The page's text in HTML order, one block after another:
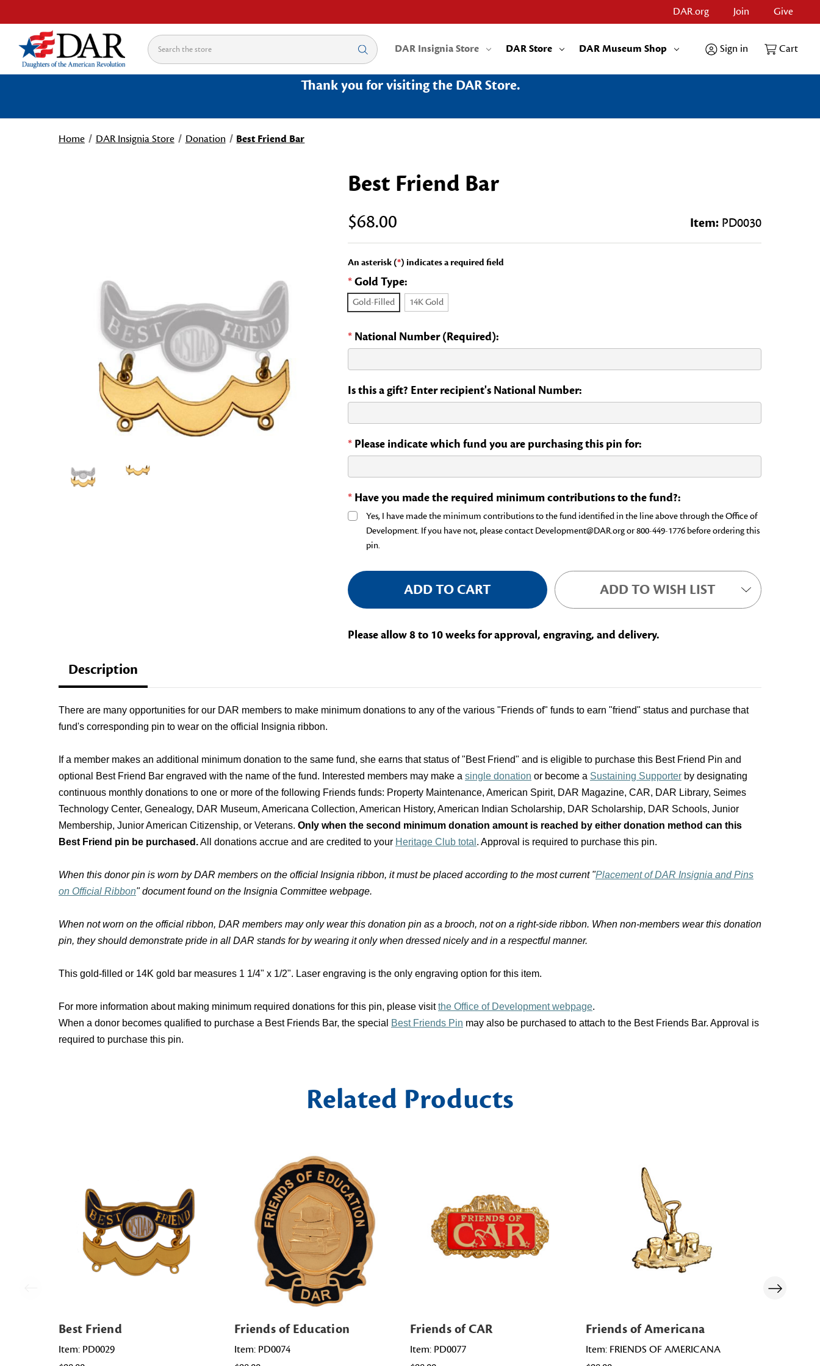
DAR.org Join Give
Search DAR Insignia Store DAR Store DAR Museum Shop Sign in Cart
Thank you for visiting the DAR Store.
Home DAR Insignia Store Donation Best Friend Bar
Best Friend Bar
$68.00 Item: PD0030
An asterisk (*) indicates a required field
*Gold Type:
Gold-Filled 14K Gold
* National Number (Required):
Is this a gift? Enter recipient's National Number:
* Please indicate which fund you are purchasing this pin for:
* Have you made the required minimum contributions to the fund?:
Yes, I have made the minimum contributions to the fund identified in the line above through the Office of
Development. If you have not, please contact Development@DAR.org or 800-449-1776 before ordering this
pin.
Current
Stock:
ADD TO WISH LIST
Please allow 8 to 10 weeks for approval, engraving, and delivery.
Description
There are many opportunities for our DAR members to make minimum donations to any of the various "Friends of" funds to earn "friend" status and purchase that
fund's corresponding pin to wear on the official Insignia ribbon.
If a member makes an additional minimum donation to the same fund, she earns that status of "Best Friend" and is eligible to purchase this Best Friend Pin and
optional Best Friend Bar engraved with the name of the fund. Interested members may make a single donation or become a Sustaining Supporter by designating
continuous monthly donations to one or more of the following Friends funds: Property Maintenance, American Spirit, DAR Magazine, CAR, DAR Library, Seimes
Technology Center, Genealogy, DAR Museum, Americana Collection, American History, American Indian Scholarship, DAR Scholarship, DAR Schools, Junior
Membership, Junior American Citizenship, or Veterans. Only when the second minimum donation amount is reached by either donation method can this
Best Friend pin be purchased.All donations accrue and are credited to your Heritage Club total . Approval is required to purchase this pin.
When this donor pin is worn by DAR members on the official Insignia ribbon, it must be placed according to the most current "Placement of DAR Insignia and Pins
on Official Ribbon" document found on the Insignia Committee webpage.
When not worn on the official ribbon, DAR members may only wear this donation pin as a brooch, not on a right-side ribbon. When non-members wear this donation
pin, they should demonstrate pride in all DAR stands for by wearing it only when dressed nicely and in a respectful manner.
This gold-filled or 14K gold bar measures 1 1/4" x 1/2". Laser engraving is the only engraving option for this item.
For more information about making minimum required donations for this pin, please visitthe Office of Development webpage.
When a donor becomes qualified to purchase a Best Friends Bar, the special
Best Friends Pin may also be purchased to attach to the Best Friends Bar. Approval is
required to purchase this pin.
Related Products
Best Friend
Item: PD0029
Friends of Education
Item: PD0074
Friends of CAR
Item: PD0077
Friends of Americana
Item: FRIENDS OF AMERICANA